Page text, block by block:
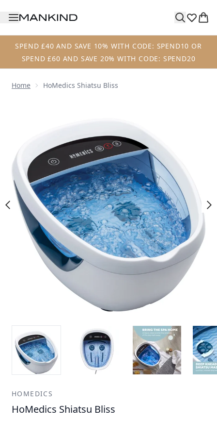
SPEND £40 AND SAVE 10% WITH CODE: SPEND10 OR
SPEND £60 AND SAVE 20% WITH CODE: SPEND20
Home HoMedics Shiatsu Bliss
HOMEDICS
HoMedics Shiatsu Bliss